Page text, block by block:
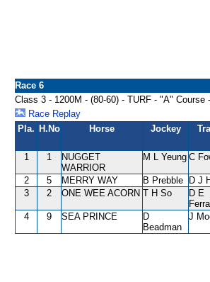
Race 6
Class 3 - 1200M - (80-60) - TURF - "A" Course
Race Replay
Pla. H.No Horse Jockey
1 1
NUGGET
WARRIOR
M L Yeung C
2 5 MERRY WAY B Prebble D J
3
2 ONE WEE ACORN T H So
D E
4 9 SEA PRINCE
D
Beadman
J